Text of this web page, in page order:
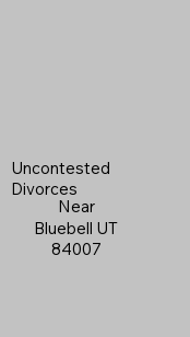
Uncontested
Divorces
Near
Bluebell UT
84007